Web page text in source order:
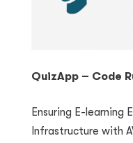
QuizApp – Code
Ensuring E-learning
Infrastructure with